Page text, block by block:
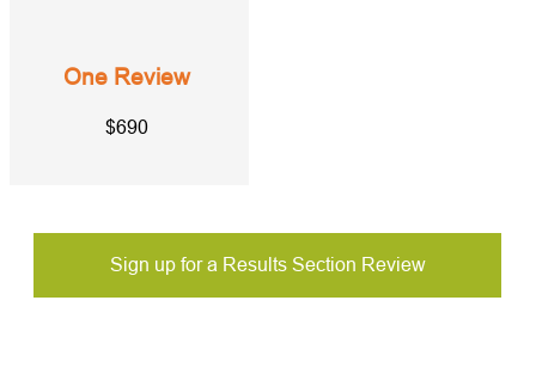
One Review
$690
Sign up for a Results Section Review